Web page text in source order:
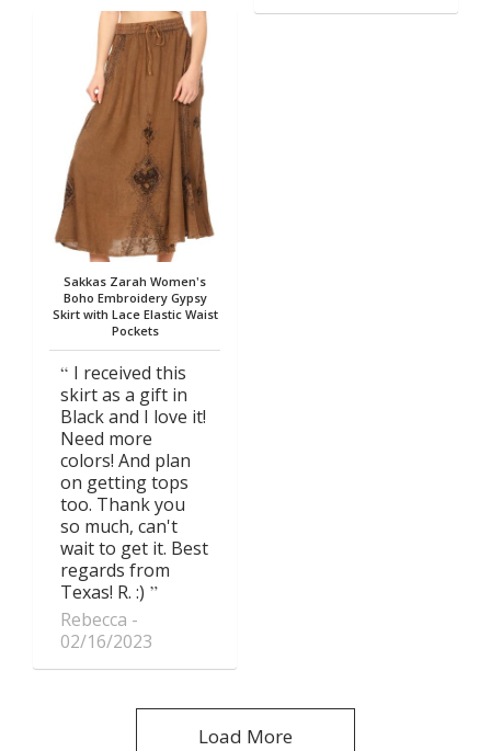
Sakkas Zarah Women's
Boho Embroidery Gypsy
Skirt with Lace Elastic Waist
Pockets
I received this
skirt as a gift in
Black and I love it!
Need more
colors! And plan
on getting tops
too. Thank you
so much, can't
wait to get it. Best
regards from
Texas! R. :)
Rebecca
02/16/2023
Load More